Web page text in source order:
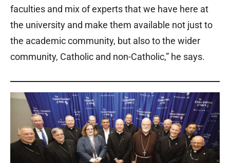
faculties and mix of experts that we have here at
the university and make them available not just to
the academic community, but also to the wider
community, Catholic and non-Catholic,” he says.